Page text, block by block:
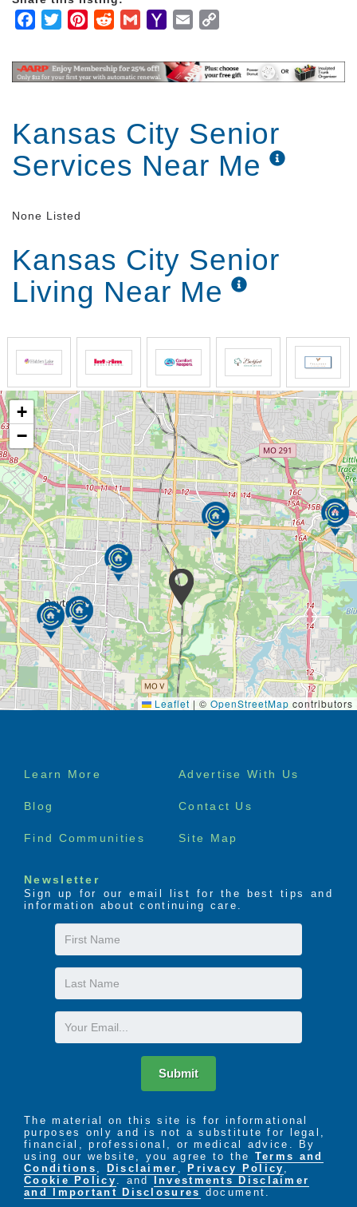
Facebook
TwitterPinterestRedditGmailYahooEmail
Kansas City Senior
Services Near Me
None Listed
Kansas City Senior
Living Near Me
+
−
Leaflet | © OpenStreetMap contributors
Footer
Learn More Advertise With Us
Blog Contact Us
Find Communities Site Map
Newsletter
Sign up for our email list for the best tips and
information about continuing care.
First
Name
Last
Name
Email
Submit
The material on this site is for informational
purposes only and is not a substitute for legal,
financial, professional, or medical advice. By
using our website, you agree to the Terms and
Conditions , Disclaimer , Privacy Policy ,
Cookie Policy . and
Investments Disclaimer
and Important Disclosures document.